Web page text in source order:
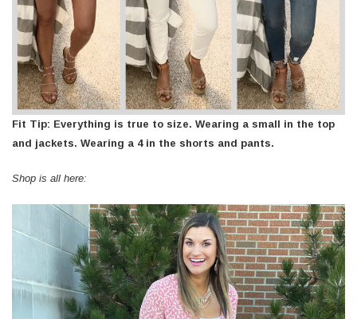
Fit Tip: Everything is true to size. Wearing a small in the top
and jackets. Wearing a 4 in the shorts and pants.
Shop is all here: